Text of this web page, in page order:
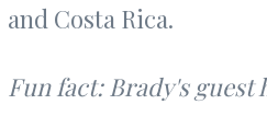
and Costa Rica.
Fun fact: Brady's